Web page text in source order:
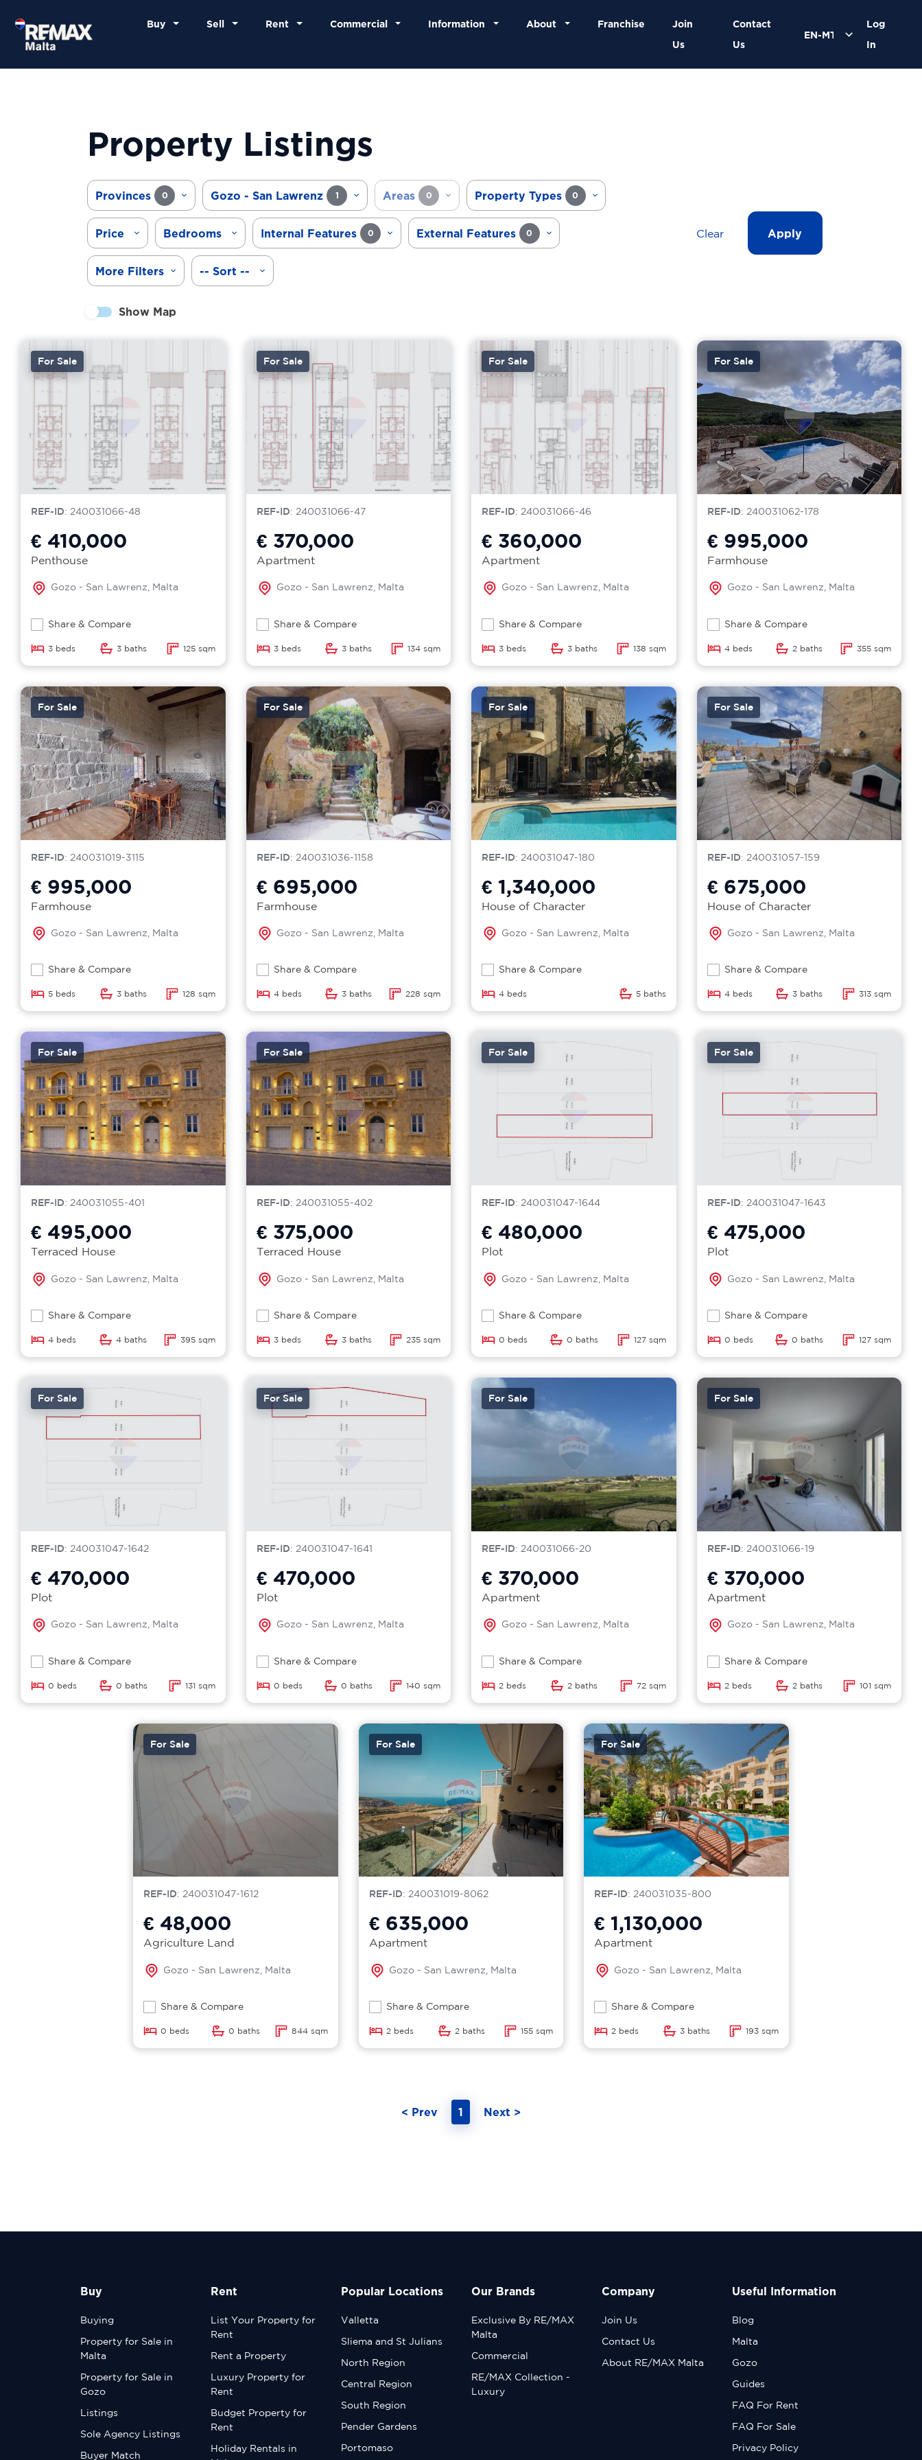
Buy Sell Rent Commercial Information About Franchise
Join
Us
Contact
Us
Log
In
Property Listings
Provinces 0 Gozo - San Lawrenz 1 Areas 0 Property Types 0
Price Bedrooms Internal Features 0 External Features 0
More Filters -- Sort --
Clear Apply
Show Map
For Sale
REF-ID: 240031066-48
€ 410,000
Penthouse
Gozo - San Lawrenz, Malta
Share & Compare
3 beds 3 baths 125 sqm
For Sale
REF-ID: 240031066-47
€ 370,000
Apartment
Gozo - San Lawrenz, Malta
Share & Compare
3 beds 3 baths 134 sqm
For Sale
REF-ID: 240031066-46
€ 360,000
Apartment
Gozo - San Lawrenz, Malta
Share & Compare
3 beds 3 baths 138 sqm
For Sale
REF-ID: 240031062-178
€ 995,000
Farmhouse
Gozo - San Lawrenz, Malta
Share & Compare
4 beds 2 baths 355 sqm
For Sale
REF-ID: 240031019-3115
€ 995,000
Farmhouse
Gozo - San Lawrenz, Malta
Share & Compare
5 beds 3 baths 128 sqm
For Sale
REF-ID: 240031036-1158
€ 695,000
Farmhouse
Gozo - San Lawrenz, Malta
Share & Compare
4 beds 3 baths 228 sqm
For Sale
REF-ID: 240031047-180
€ 1,340,000
House of Character
Gozo - San Lawrenz, Malta
Share & Compare
4 beds 5 baths
For Sale
REF-ID: 240031057-159
€ 675,000
House of Character
Gozo - San Lawrenz, Malta
Share & Compare
4 beds 3 baths 313 sqm
For Sale
REF-ID: 240031055-401
€ 495,000
Terraced House
Gozo - San Lawrenz, Malta
Share & Compare
4 beds 4 baths 395 sqm
For Sale
REF-ID: 240031055-402
€ 375,000
Terraced House
Gozo - San Lawrenz, Malta
Share & Compare
3 beds 3 baths 235 sqm
For Sale
REF-ID: 240031047-1644
€ 480,000
Plot
Gozo - San Lawrenz, Malta
Share & Compare
0 beds 0 baths 127 sqm
For Sale
REF-ID: 240031047-1643
€ 475,000
Plot
Gozo - San Lawrenz, Malta
Share & Compare
0 beds 0 baths 127 sqm
For Sale
REF-ID: 240031047-1642
€ 470,000
Plot
Gozo - San Lawrenz, Malta
Share & Compare
0 beds 0 baths 131 sqm
For Sale
REF-ID: 240031047-1641
€ 470,000
Plot
Gozo - San Lawrenz, Malta
Share & Compare
0 beds 0 baths 140 sqm
For Sale
REF-ID: 240031066-20
€ 370,000
Apartment
Gozo - San Lawrenz, Malta
Share & Compare
2 beds 2 baths 72 sqm
For Sale
REF-ID: 240031066-19
€ 370,000
Apartment
Gozo - San Lawrenz, Malta
Share & Compare
2 beds 2 baths 101 sqm
For Sale
REF-ID: 240031047-1612
€ 48,000
Agriculture Land
Gozo - San Lawrenz, Malta
Share & Compare
0 beds 0 baths 844 sqm
For Sale
REF-ID: 240031019-8062
€ 635,000
Apartment
Gozo - San Lawrenz, Malta
Share & Compare
2 beds 2 baths 155 sqm
For Sale
REF-ID: 240031035-800
€ 1,130,000
Apartment
Gozo - San Lawrenz, Malta
Share & Compare
2 beds 3 baths 193 sqm
< Prev 1 Next >
Buy
Buying
Property for Sale in
Malta
Property for Sale in
Gozo
Listings
Sole Agency Listings
Buyer Match
Rent
List Your Property for
Rent
Rent a Property
Luxury Property for
Rent
Budget Property for
Rent
Holiday Rentals in
Popular Locations
Valletta
Sliema and St Julians
North Region
Central Region
South Region
Pender Gardens
Portomaso
Our Brands
Exclusive By RE/MAX
Malta
Commercial
RE/MAX Collection -
Luxury
Company
Join Us
Contact Us
About RE/MAX Malta
Useful Information
Blog
Malta
Gozo
Guides
FAQ For Rent
FAQ For Sale
Privacy Policy